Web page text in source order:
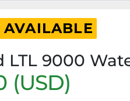
AVAILABLE
LTL 9000
(USD)